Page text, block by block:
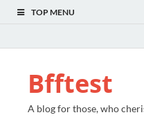
TOP MENU
Bfftest
A blog for those, who